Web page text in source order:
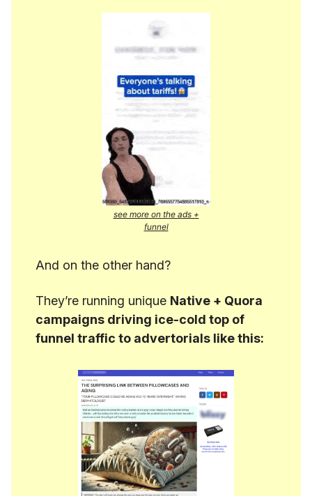
see more on the ads +
funnel
And on the other hand?
They’re running unique Native + Quora
campaigns driving ice-cold top of
funnel traffic to advertorials like this: